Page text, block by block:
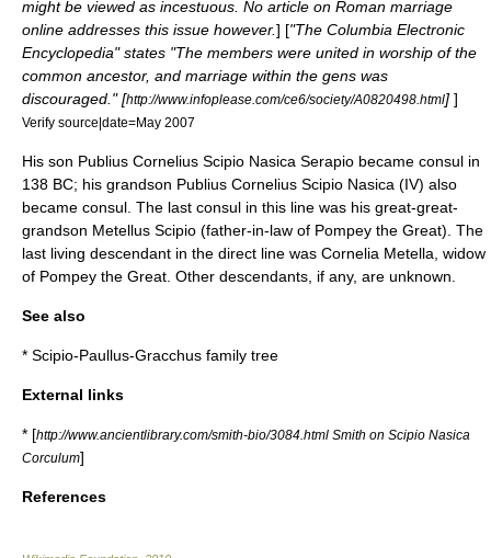
might be viewed as incestuous. No article on Roman marriage
online addresses this issue however.] ["The Columbia Electronic
Encyclopedia" states "The members were united in worship of the
common ancestor, and marriage within the gens was
discouraged." [http://www.infoplease.com/ce6/society/A0820498.html] ]
Verify source|date=May 2007
His son Publius Cornelius Scipio Nasica Serapio became consul in
138 BC; his grandson Publius Cornelius Scipio Nasica (IV) also
became consul. The last consul in this line was his great-great-
grandson Metellus Scipio (father-in-law of Pompey the Great). The
last living descendant in the direct line was Cornelia Metella , widow
of Pompey the Great. Other descendants, if any, are unknown.
See also
* Scipio-Paullus-Gracchus family tree
External links
* [http://www.ancientlibrary.com/smith-bio/3084.html Smith on Scipio Nasica
Corculum]
References